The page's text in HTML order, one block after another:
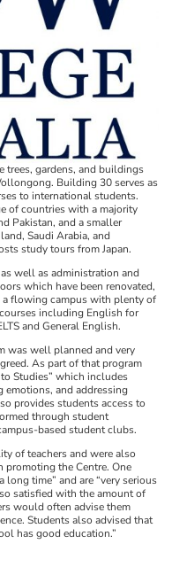
trees, gardens, and buildings
Building 30 serves as
to international students.
of countries with a majority
Pakistan, and a smaller
Saudi Arabia, and
study tours from Japan.
well as administration and
which have been renovated,
a flowing campus with plenty of
including English for
and General English.
was well planned and very
As part of that program
Studies” which includes
and addressing
provides students access to
through student
based student clubs.
of teachers and were also
promoting the Centre. One
long time” and are “very serious
satisfied with the amount of
would often advise them
Students also advised that
has good education.”